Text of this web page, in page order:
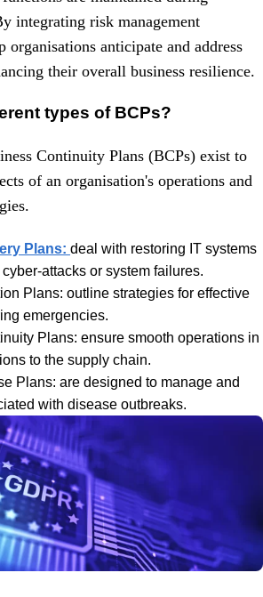
integrating risk management
organisations anticipate and address
their overall business resilience.
types of BCPs?
Continuity Plans (BCPs) exist to
of an organisation's operations and
Plans: deal with restoring IT systems
attacks or system failures.
Plans: outline strategies for effective
emergencies.
Plans: ensure smooth operations in
to the supply chain.
Plans: are designed to manage and
with disease outbreaks.